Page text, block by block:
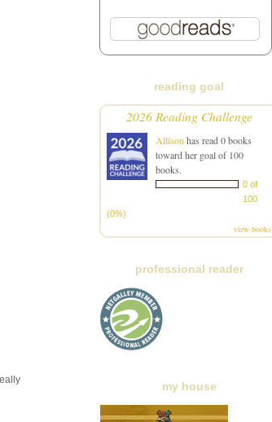
reading goal
2026 Reading Challenge
Allison has read 0 books
toward her goal of 100
books.
0 of
100
(0%)
view books
professional reader
my house